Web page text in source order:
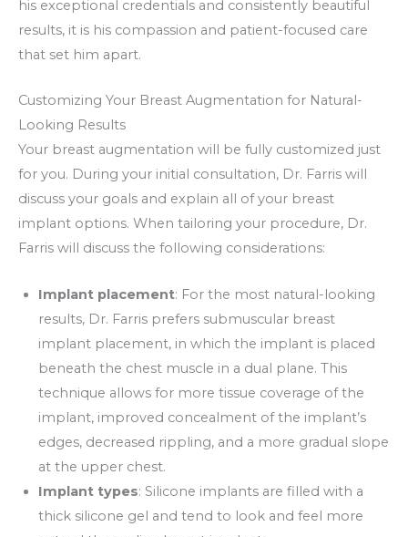
his exceptional credentials and consistently beautiful
results, it is his compassion and patient-focused care
that set him apart.
Customizing Your Breast Augmentation for Natural-
Looking Results
Your breast augmentation will be fully customized just
for you. During your initial consultation, Dr. Farris will
discuss your goals and explain all of your breast
implant options. When tailoring your procedure, Dr.
Farris will discuss the following considerations:
Implant placement: For the most natural-looking
results, Dr. Farris prefers submuscular breast
implant placement, in which the implant is placed
beneath the chest muscle in a dual plane. This
technique allows for more tissue coverage of the
implant, improved concealment of the implant’s
edges, decreased rippling, and a more gradual slope
at the upper chest.
Implant types: Silicone implants are filled with a
thick silicone gel and tend to look and feel more